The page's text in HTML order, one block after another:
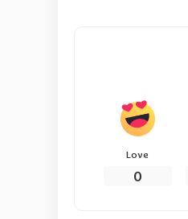
Love
0